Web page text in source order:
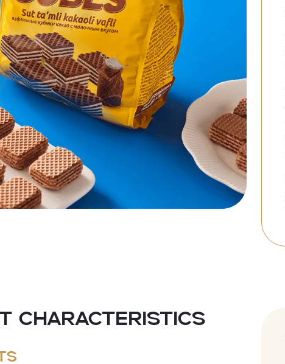
characteristics